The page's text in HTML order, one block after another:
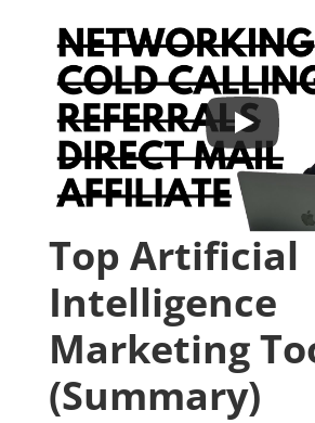
Top Artificial
Intelligence
Marketing
(Summary)